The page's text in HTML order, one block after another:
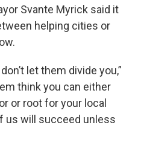
Svante Myrick said it
helping cities or
let them divide you,”
think you can either
or root for your local
us will succeed unless